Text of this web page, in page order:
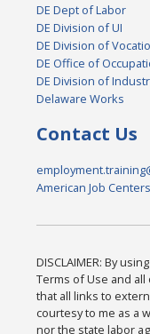
DE Dept of Labor
DE Division of UI
DE Division of
DE Office of
DE Division of
Delaware Works
Contact Us
American Job Centers
DISCLAIMER: By
Terms of Use and
that all links to
courtesy to me as a
nor the state labor